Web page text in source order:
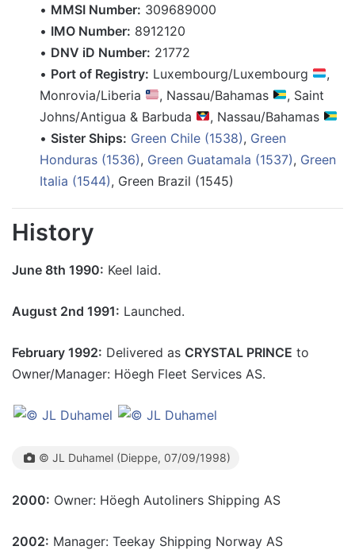
• MMSI Number: 309689000
• IMO Number: 8912120
• DNV iD Number: 21772
• Port of Registry: Luxembourg/Luxembourg
,
Monrovia/Liberia
, Nassau/Bahamas
, Saint
Johns/Antigua & Barbuda
, Nassau/Bahamas
• Sister Ships: Green Chile (1538), Green
Honduras (1536), Green Guatamala (1537), Green
Italia (1544), Green Brazil (1545)
History
June 8th 1990: Keel laid.
August 2nd 1991: Launched.
February 1992: Delivered as CRYSTAL PRINCE to
Owner/Manager: Höegh Fleet Services AS.
© JL Duhamel (Dieppe, 07/09/1998)
2000: Owner: Höegh Autoliners Shipping AS
2002: Manager: Teekay Shipping Norway AS